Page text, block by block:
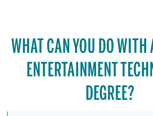
WHAT CAN YOU DO WITH
ENTERTAINMENT
DEGREE?